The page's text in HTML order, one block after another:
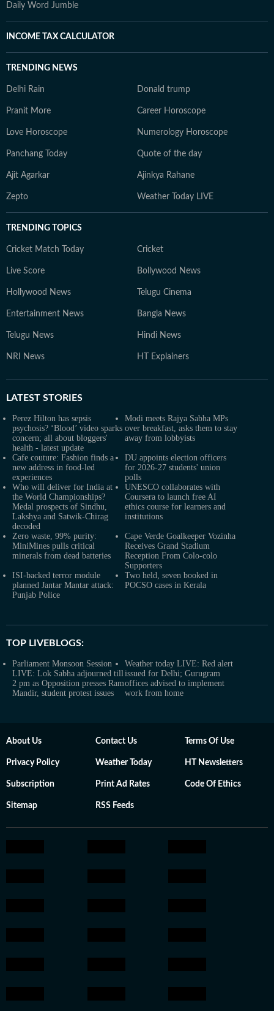
Daily Word Jumble
INCOME TAX CALCULATOR
TRENDING NEWS
Delhi Rain Donald trump
Pranit More Career Horoscope
Love Horoscope Numerology Horoscope
Panchang Today Quote of the day
Ajit Agarkar Ajinkya Rahane
Zepto Weather Today LIVE
TRENDING TOPICS
Cricket Match Today Cricket
Live Score Bollywood News
Hollywood News Telugu Cinema
Entertainment News Bangla News
Telugu News Hindi News
NRI News HT Explainers
LATEST STORIES
Perez Hilton has sepsis
psychosis? ‘Blood’ video sparks
concern; all about bloggers'
health - latest update
Modi meets Rajya Sabha MPs
over breakfast, asks them to stay
away from lobbyists
Cafe couture: Fashion finds a
new address in food-led
experiences
DU appoints election officers
for 2026-27 students' union
polls
Who will deliver for India at
the World Championships?
Medal prospects of Sindhu,
Lakshya and Satwik-Chirag
decoded
UNESCO collaborates with
Coursera to launch free AI
ethics course for learners and
institutions
Zero waste, 99% purity:
MiniMines pulls critical
minerals from dead batteries
Cape Verde Goalkeeper Vozinha
Receives Grand Stadium
Reception From Colo-colo
Supporters
ISI-backed terror module
planned Jantar Mantar attack:
Punjab Police
Two held, seven booked in
POCSO cases in Kerala
TOP LIVEBLOGS:
Parliament Monsoon Session
LIVE: Lok Sabha adjourned till
2 pm as Opposition presses Ram
Mandir, student protest issues
Weather today LIVE: Red alert
issued for Delhi; Gurugram
offices advised to implement
work from home
About Us Contact Us Terms Of Use
Privacy Policy Weather Today HT Newsletters
Subscription Print Ad Rates Code Of Ethics
Sitemap RSS Feeds